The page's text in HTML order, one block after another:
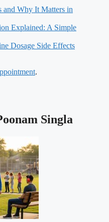
and Why It Matters in
Explained: A Simple
Dosage Side Effects
.
Singla